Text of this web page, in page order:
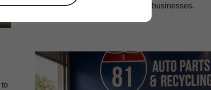
in their businesses.